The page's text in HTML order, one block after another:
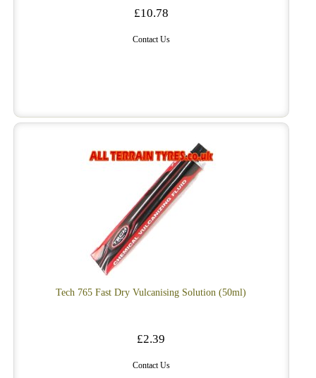
£10.78
Contact Us
Tech 765 Fast Dry Vulcanising Solution (50ml)
£2.39
Contact Us